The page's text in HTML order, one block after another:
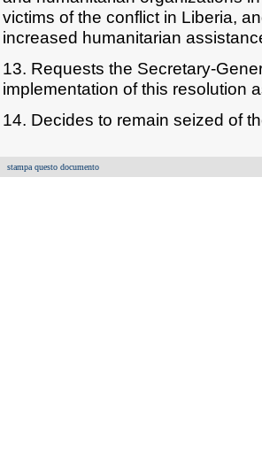
victims of the conflict in Liberia,
increased humanitarian
13. Requests the Secretary-
implementation of this resolution
14. Decides to remain seized of
stampa questo documento